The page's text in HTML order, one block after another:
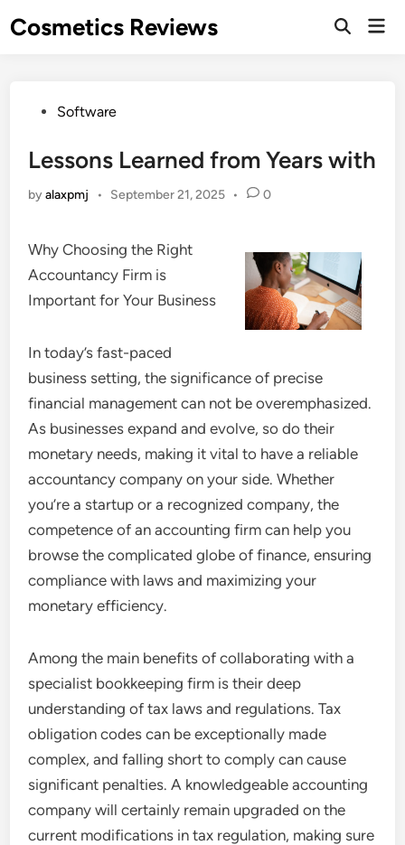
toCosmetics Reviews
PostedSoftware
Lessons Learned from Years with
byalaxpmj • September 21, 2025 • 0
Why Choosing the Right
Accountancy Firm is
Important for Your Business
In today’s fast-paced
business setting, the significance of precise
financial management can not be overemphasized.
As businesses expand and evolve, so do their
monetary needs, making it vital to have a reliable
accountancy company on your side. Whether
you’re a startup or a recognized company, the
competence of an accounting firm can help you
browse the complicated globe of finance, ensuring
compliance with laws and maximizing your
monetary efficiency.
Among the main benefits of collaborating with a
specialist bookkeeping firm is their deep
understanding of tax laws and regulations. Tax
obligation codes can be exceptionally made
complex, and falling short to comply can cause
significant penalties. A knowledgeable accounting
company will certainly remain upgraded on the
current modifications in tax regulation, making sure